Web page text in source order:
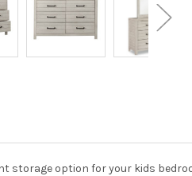
storage option for your kids